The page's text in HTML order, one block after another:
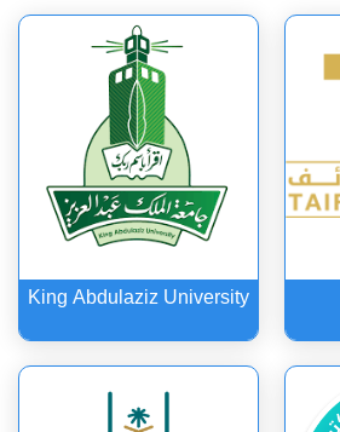
Media & Communication
King Abdulaziz University